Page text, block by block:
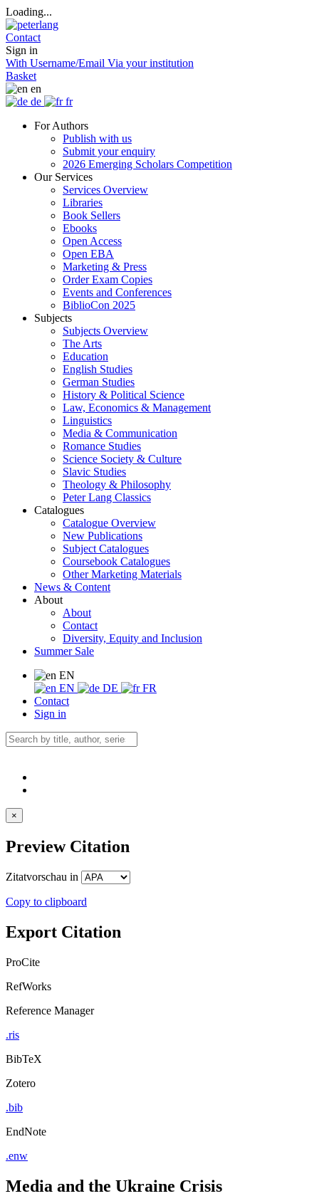
Loading...
Contact
Sign in
With Username/Email Via your institution
Basket
en
de
fr
For Authors
Publish with us
Submit your enquiry
2026 Emerging Scholars Competition
Our Services
Services Overview
Libraries
Book Sellers
Ebooks
Open Access
Open EBA
Marketing & Press
Order Exam Copies
Events and Conferences
BiblioCon 2025
Subjects
Subjects Overview
The Arts
Education
English Studies
German Studies
History & Political Science
Law, Economics & Management
Linguistics
Media & Communication
Romance Studies
Science Society & Culture
Slavic Studies
Theology & Philosophy
Peter Lang Classics
Catalogues
Catalogue Overview
New Publications
Subject Catalogues
Coursebook Catalogues
Other Marketing Materials
News & Content
About
About
Contact
Diversity, Equity and Inclusion
Summer Sale
EN
EN
DE
FR
Contact
Sign in
×
Preview Citation
Zitatvorschau in
Copy to clipboard
Export Citation
ProCite
RefWorks
Reference Manager
.ris
BibTeX
Zotero
.bib
EndNote
.enw
Media and the Ukraine Crisis